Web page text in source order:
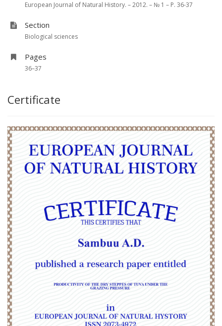
European Journal of Natural History. – 2012. – № 1 – P. 36-37
Section
Biological sciences
Pages
36–37
Certificate